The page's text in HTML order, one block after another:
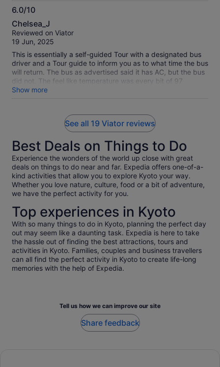
6.0/10
6.0
out
of
Chelsea_J
Reviewed on Viator
19 Jun, 2025
This is essentially a self-guided Tour with a designated bus
driver and a Tour guide to inform you as to what time the bus
will return. The bus as advertised said it has AC, but the bus
did not. The feel like temperature was every bit of 97
degrees and the bus was a hot box.
Show more
See all 19 Viator reviews
Best Deals on Things to Do
Experience the wonders of the world up close with great
deals on things to do near and far. Expedia offers one-of-a-
kind activities that allow you to explore Kyoto your way.
Whether you love nature, culture, food or a bit of adventure,
we have the perfect activity for you.
Top experiences in Kyoto
With so many things to do in Kyoto, planning the perfect day
out may seem like a daunting task. Expedia is here to take
the hassle out of finding the best attractions, tours and
activities in Kyoto. Families, couples and business travellers
can all find the perfect activity in Kyoto to create life-long
memories with the help of Expedia.
Tell us how we can improve our site
Share feedback